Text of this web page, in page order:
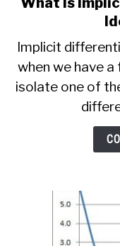
Implicit
when we have
isolate one of